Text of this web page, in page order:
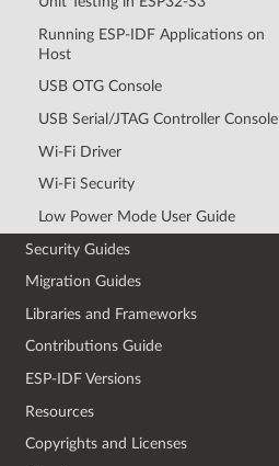
Running ESP-IDF Applications on
Host
USB OTG Console
USB Serial/JTAG Controller Console
Wi-Fi Driver
Wi-Fi Security
Low Power Mode User Guide
Security Guides
Migration Guides
Libraries and Frameworks
Contributions Guide
ESP-IDF Versions
Resources
Copyrights and Licenses